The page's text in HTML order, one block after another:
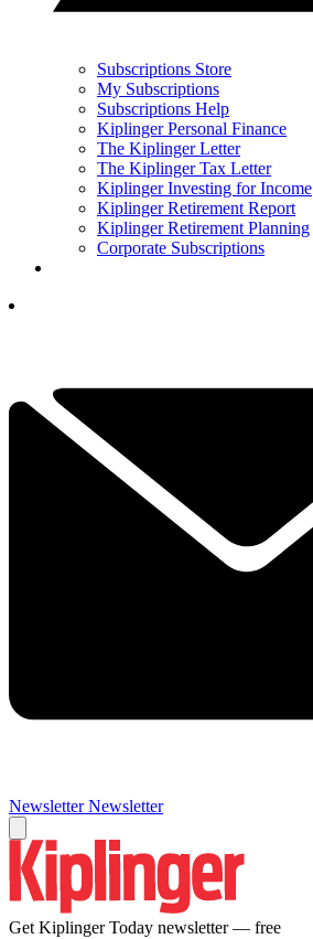
Subscriptions Store
My Subscriptions
Subscriptions Help
Kiplinger Personal Finance
The Kiplinger Letter
The Kiplinger Tax Letter
Kiplinger Investing for Income
Kiplinger Retirement Report
Kiplinger Retirement Planning
Corporate Subscriptions
Newsletter Newsletter
Get Kiplinger Today newsletter — free